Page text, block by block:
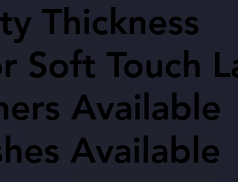
Thickness
Soft Touch
Available
Available
Thickness
Soft Touch
Available
Available